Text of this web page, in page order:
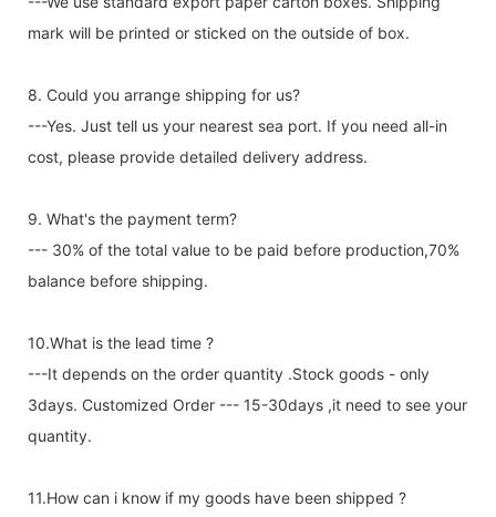
mark will be printed or sticked on the outside of box.
8. Could you arrange shipping for us?
---Yes. Just tell us your nearest sea port. If you need all-in
cost, please provide detailed delivery address.
9. What's the payment term?
--- 30% of the total value to be paid before production,70%
balance before shipping.
10.What is the lead time ?
---It depends on the order quantity .Stock goods - only
3days. Customized Order --- 15-30days ,it need to see your
quantity.
11.How can i know if my goods have been shipped ?